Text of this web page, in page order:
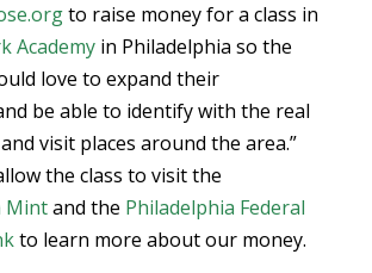
to raise money for a class in
Academyin Philadelphia so the
love to expand their
be able to identify with the real
visit places around the area.”
the class to visit the
Mintand the Philadelphia Federal
to learn more about our money.